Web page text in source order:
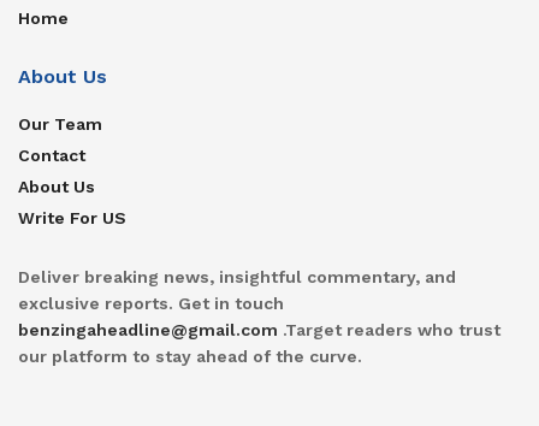
Home
About Us
Our Team
Contact
About Us
Write For US
Deliver breaking news, insightful commentary, and
exclusive reports. Get in touch
benzingaheadline@gmail.com .Target readers who trust
our platform to stay ahead of the curve.